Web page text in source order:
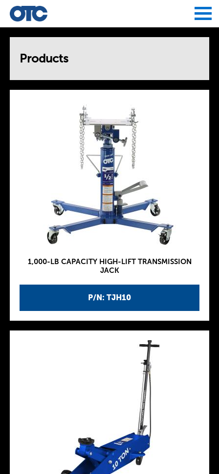
Products
P/N: TJH10
1,000-LB CAPACITY HIGH-LIFT TRANSMISSION
JACK